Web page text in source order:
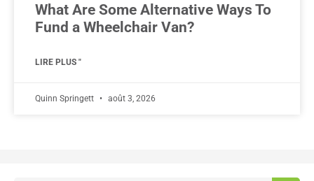
What Are Some Alternative Ways To
Fund a Wheelchair Van?
LIRE PLUS "
Quinn Springett août 3, 2026